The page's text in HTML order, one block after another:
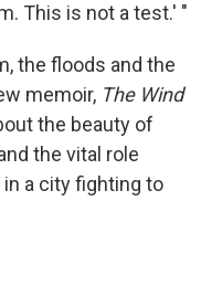
This is not a test.' "
the floods and the
memoir, The Wind
the beauty of
the vital role
a city fighting to